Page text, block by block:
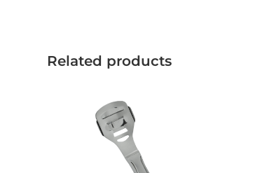
Related products